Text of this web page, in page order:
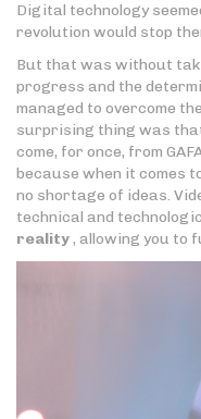
Digital technology
revolution would stop
But that was without
progress and the
managed to overcome
surprising thing was
come, for once, from
because when it comes
no shortage of ideas.
technical and
reality, allowing you to